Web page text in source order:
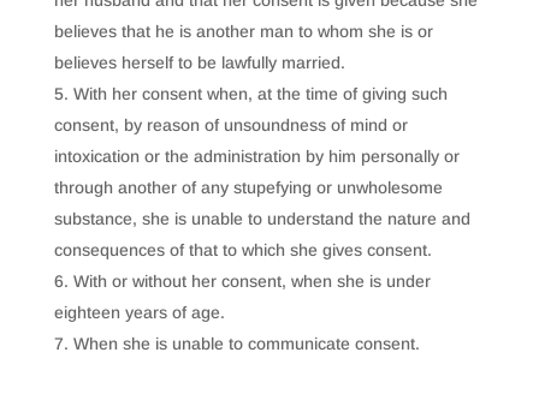
believes that he is another man to whom she is or
believes herself to be lawfully married.
With her consent when, at the time of giving such
consent, by reason of unsoundness of mind or
intoxication or the administration by him personally or
through another of any stupefying or unwholesome
substance, she is unable to understand the nature and
consequences of that to which she gives consent.
With or without her consent, when she is under
eighteen years of age.
When she is unable to communicate consent.